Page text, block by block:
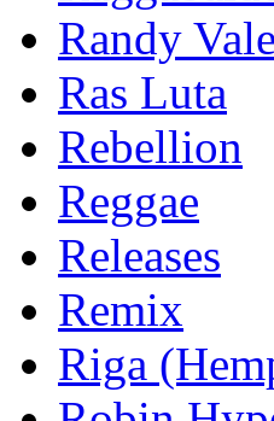
Randy
Ras Luta
Rebellion
Reggae
Releases
Remix
Riga